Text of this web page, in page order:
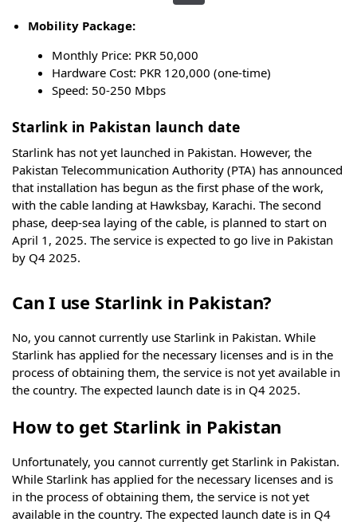
Mobility Package:
Monthly Price: PKR 50,000
Hardware Cost: PKR 120,000 (one-time)
Speed: 50-250 Mbps
Starlink in Pakistan launch date
Starlink has not yet launched in Pakistan. However, the
Pakistan Telecommunication Authority (PTA) has announced
that installation has begun as the first phase of the work,
with the cable landing at Hawksbay, Karachi. The second
phase, deep-sea laying of the cable, is planned to start on
April 1, 2025. The service is expected to go live in Pakistan
by Q4 2025.
Can I use Starlink in Pakistan?
No, you cannot currently use Starlink in Pakistan. While
Starlink has applied for the necessary licenses and is in the
process of obtaining them, the service is not yet available in
the country. The expected launch date is in Q4 2025.
How to get Starlink in Pakistan
Unfortunately, you cannot currently get Starlink in Pakistan.
While Starlink has applied for the necessary licenses and is
in the process of obtaining them, the service is not yet
available in the country. The expected launch date is in Q4